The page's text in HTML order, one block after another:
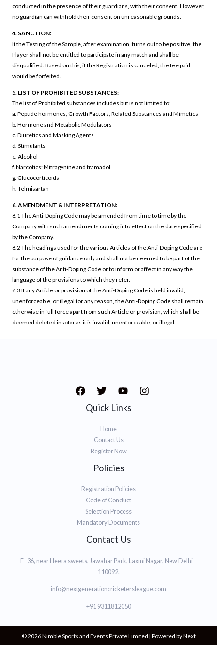
conducted in the presence of their guardians, with their consent. However,
no guardian can withhold their consent on unreasonable grounds.
4. SANCTION:
If the Testing of the Sample, after examination, turns out to be positive, the
Player shall not be entitled to participate in any match and shall be
disqualified. Based on this, if the Registration is canceled, the fee paid
would be forfeited.
5. LIST OF PROHIBITED SUBSTANCES:
The list of Prohibited substances includes but is not limited to:
a. Peptide hormones, Growth Factors, Related Substances and Mimetics
b. Hormone and Metabolic Modulators
c. Diuretics and Masking Agents
d. Stimulants
e. Alcohol
f. Narcotics: Mitragynine and tramadol
g. Glucocorticoids
h. Telmisartan
6. AMENDMENT & INTERPRETATION:
6.1 The Anti-Doping Code may be amended from time to time by the
Company with such amendments coming into effect on the date specified
by the Company.
6.2 The headings used for the various Articles of the Anti-Doping Code are
for the purpose of guidance only and shall not be deemed to be part of the
substance of the Anti-Doping Code or to inform or affect in any way the
language of the provisions to which they refer.
6.3 If any Article or provision of the Anti-Doping Code is held invalid,
unenforceable, or illegal for any reason, the Anti-Doping Code shall remain
otherwise in full force apart from such Article or provision, which shall be
deemed deleted insofar as it is invalid, unenforceable, or illegal.
Quick Links
Home
Contact Us
Register Now
Policies
Registration Policies
Code of Conduct
Selection Process
Mandatory Documents
Contact Us
E- 36, near Heera sweets, Jawahar Park, Laxmi Nagar, New Delhi –
110092.
info@nextgenerationcricketersleague.com
+91 9311812050
© 2026 Nimble Sports and Events Private Limited | Powered by Next